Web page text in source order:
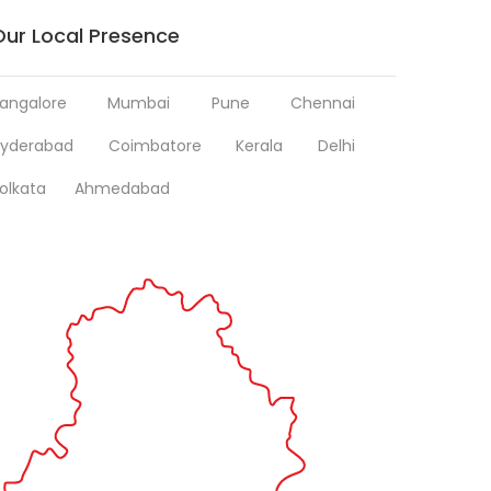
Local Presence
Mumbai Pune
Chennai
Coimbatore Kerala
Delhi
Ahmedabad